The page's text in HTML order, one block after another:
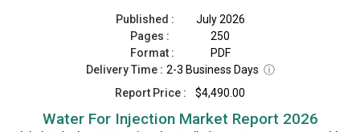
Published :
July 2026
Pages :
250
Format :
PDF
Delivery Time : 2-3 Business Days ⓘ
Report Price :
$4,490.00
Water For Injection Market Report 2026